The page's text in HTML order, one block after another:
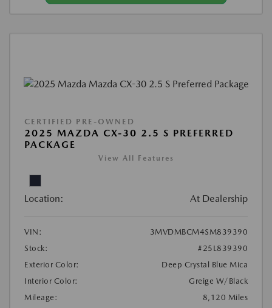
CERTIFIED PRE-OWNED
2025 MAZDA CX-30 2.5 S PREFERRED
PACKAGE
View All Features
Location: At Dealership
VIN:
3MVDMBCM4SM839390
Stock:
#25L839390
Exterior Color:
Deep Crystal Blue Mica
Interior Color:
Greige W/Black
Mileage:
8,120 Miles